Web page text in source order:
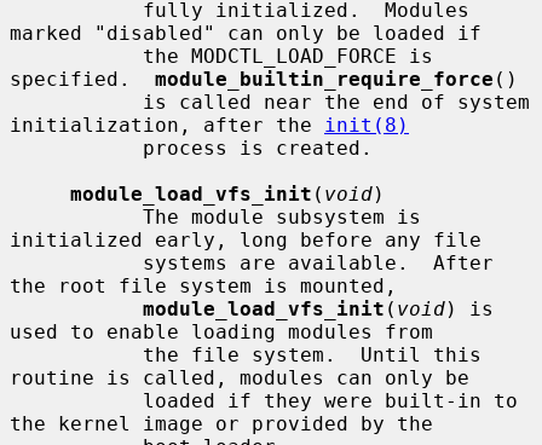
marked "disabled" can only be loaded if
specified. module_builtin_require_force ()
initialization, after the
init(8)
module_load_vfs_init ( void)
initialized early, long before any file
the root file system is mounted,
module_load_vfs_init ( void) is
used to enable loading modules from
routine is called, modules can only be
the kernel image or provided by the